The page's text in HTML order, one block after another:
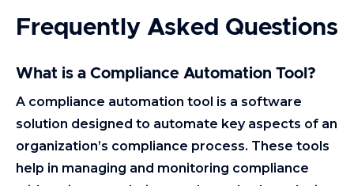
Frequently Asked Questions
What is a Compliance Automation Tool?
A compliance automation tool is a software
solution designed to automate key aspects of an
organization’s compliance process. These tools
help in managing and monitoring compliance